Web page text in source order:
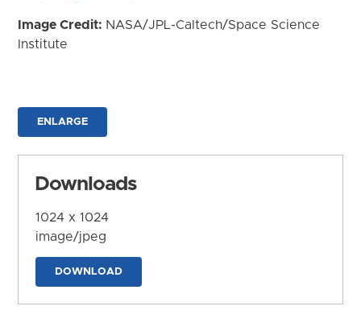
Image Credit: NASA/JPL-Caltech/Space Science
Institute
ENLARGE
Downloads
1024 x 1024
image/jpeg
DOWNLOAD